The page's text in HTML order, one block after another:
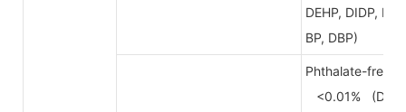
DEHP, DIDP, B
BP, DBP)
Phthalate-free
<0.01% (DB